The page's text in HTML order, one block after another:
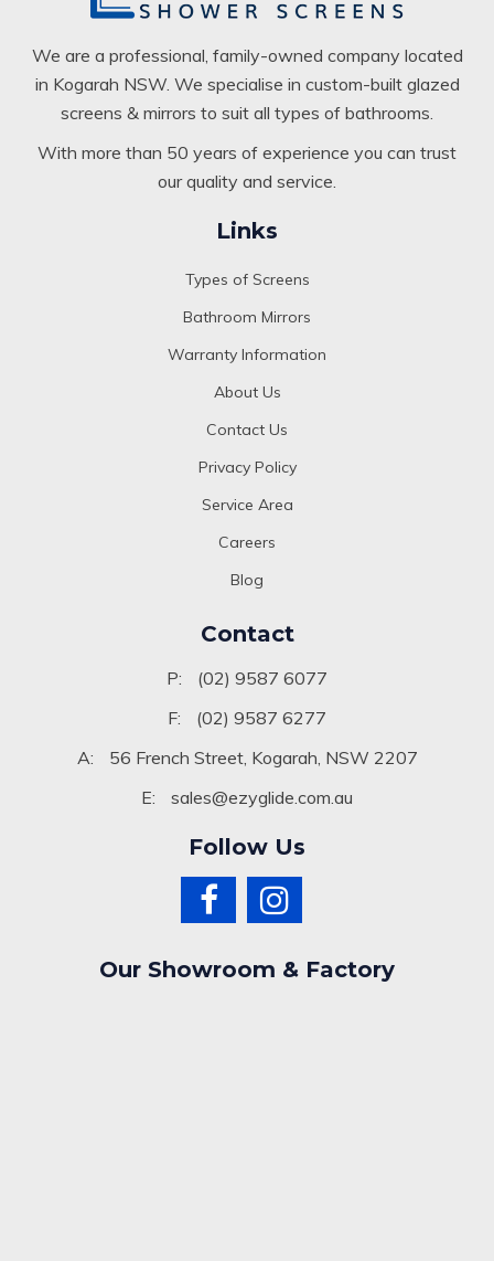
We are a professional, family-owned company located
in Kogarah NSW. We specialise in custom-built glazed
screens & mirrors to suit all types of bathrooms.
With more than 50 years of experience you can trust
our quality and service.
Links
Types of Screens
Bathroom Mirrors
Warranty Information
About Us
Contact Us
Privacy Policy
Service Area
Careers
Blog
Contact
P:
(02) 9587 6077
F:
(02) 9587 6277
A:
56 French Street, Kogarah, NSW 2207
E:
sales@ezyglide.com.au
Follow Us
Our Showroom & Factory